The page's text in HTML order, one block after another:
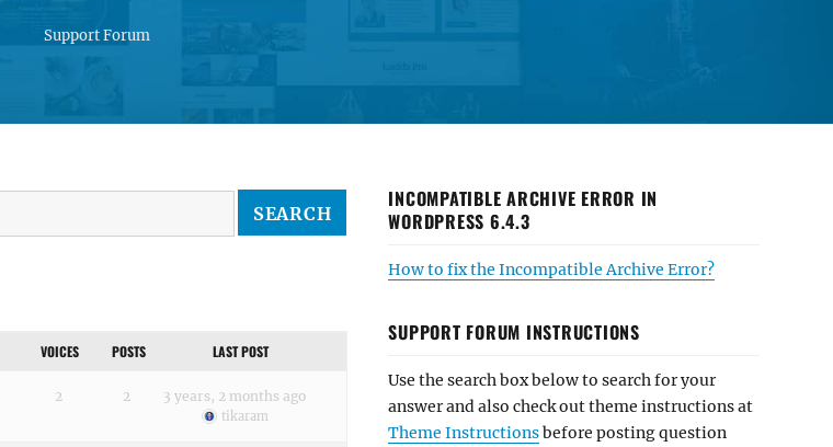
Support Forum
VOICES POSTS LAST POST
2 2 3 years, 2 months ago
tikaram
INCOMPATIBLE ARCHIVE ERROR IN
WORDPRESS 6.4.3
How to fix the Incompatible Archive Error?
SUPPORT FORUM INSTRUCTIONS
Use the search box below to search for your
answer and also check out theme instructions at
Theme Instructionsbefore posting question